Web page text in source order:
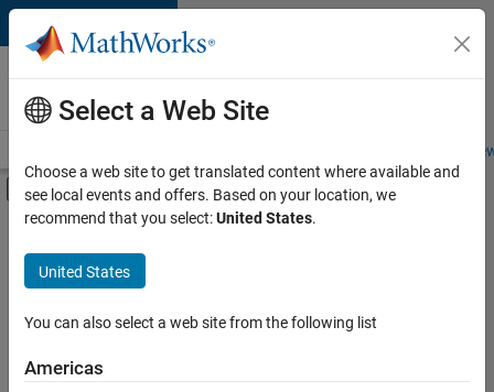
Skip to content
Careers at
MathWorks
Students and
Off-Canvas Navigation Menu Toggle
Main Content
FILTERED BY
Advanced Support
Quality Engineering
Technical Writing
Technical Sales Engineering
Select a Web Site
Choose a web site to get translated content where available and
see local events and offers. Based on your location, we
recommend that you select:United States.
United States
You can also select a web site from the following list
Americas